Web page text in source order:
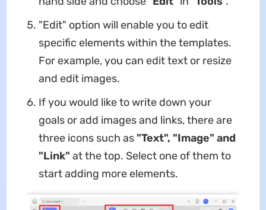
"Edit" option will enable you to edit
specific elements within the templates.
For example, you can edit text or resize
and edit images.
If you would like to write down your
goals or add images and links, there are
three icons such as "Text", "Image" and
"Link" at the top. Select one of them to
start adding more elements.